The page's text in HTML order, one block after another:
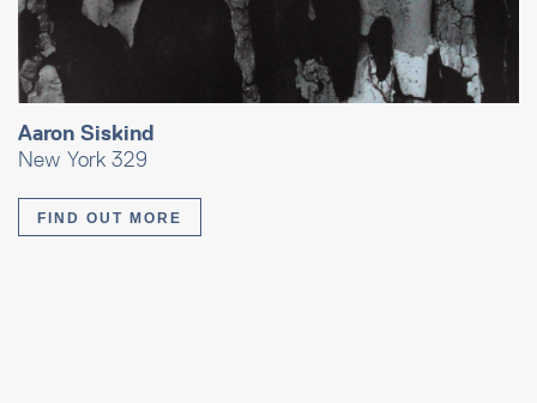
Aaron Siskind
New York 329
FIND OUT MORE